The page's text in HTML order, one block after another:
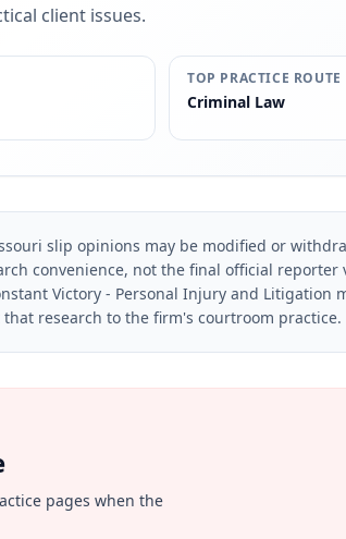
client issues.
TOP PRACTICE ROUTE
Criminal Law
slip opinions may be modified or
convenience, not the final official reporter
Victory - Personal Injury and Litigation
research to the firm's courtroom practice.
pages when the